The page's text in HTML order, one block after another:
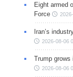
Eight armed
Force
Iran’s
2026-08-06
Trump grows
2026-08-06